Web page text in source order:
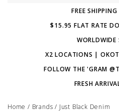
FREE
$15.95 FLAT RATE
WORLDWIDE
X2 LOCATIONS |
FOLLOW THE 'GRAM
FRESH
Home / Brands / Just Black Denim